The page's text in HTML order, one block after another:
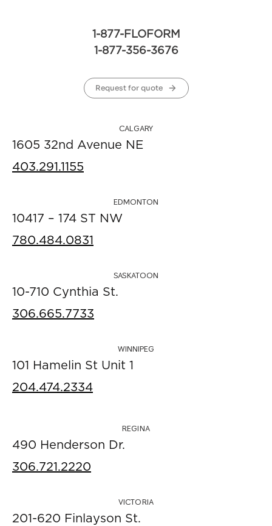
1-877-FLOFORM
1-877-356-3676
Request for quote
CALGARY
1605 32nd Avenue NE
403.291.1155
EDMONTON
10417 – 174 ST NW
780.484.0831
SASKATOON
10-710 Cynthia St.
306.665.7733
WINNIPEG
101 Hamelin St Unit 1
204.474.2334
REGINA
490 Henderson Dr.
306.721.2220
VICTORIA
201-620 Finlayson St.